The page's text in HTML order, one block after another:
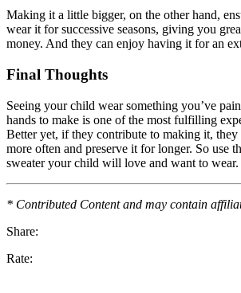
Making it a little bigger, on the other hand,
wear it for successive seasons, giving you
money. And they can enjoy having it for an
Final Thoughts
Seeing your child wear something you’ve
hands to make is one of the most fulfilling
Better yet, if they contribute to making it,
more often and preserve it for longer. So use
sweater your child will love and want to wear.
* Contributed Content and may contain
Share:
Rate: